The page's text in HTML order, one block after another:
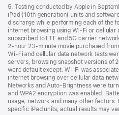
5. Testing conducted by Apple in
iPad (10th generation) units and
discharge while performing each of the
internet browsing using Wi‑Fi or
subscribed to LTE and 5G carrier
2-hour 23-minute movie purchased
Wi‑Fi and cellular data network tests
servers, browsing snapshot versions of
were default except: Wi‑Fi was
internet browsing over cellular data
Networks and Auto-Brightness were
and WPA2 encryption was enabled.
usage, network and many other
specific iPad units; actual results may